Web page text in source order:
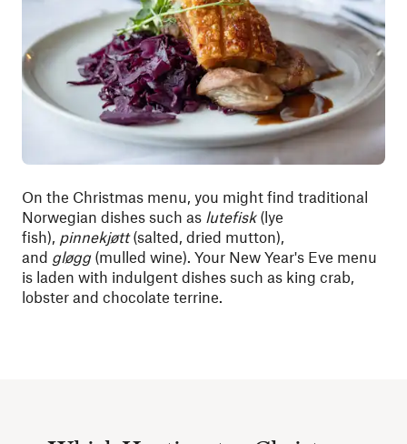
On the Christmas menu, you might find traditional
Norwegian dishes such as lutefisk(lye
fish), pinnekjøtt(salted, dried mutton),
and gløgg(mulled wine). Your New Year's Eve menu
is laden with indulgent dishes such as king crab,
lobster and chocolate terrine.